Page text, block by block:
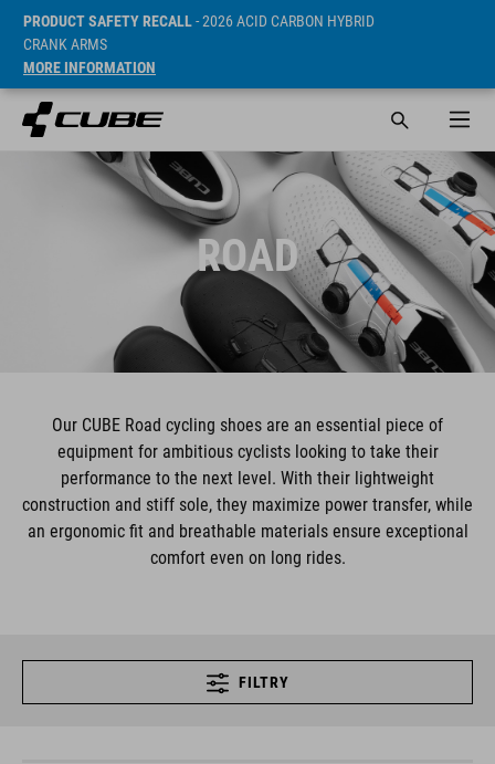
PRODUCT SAFETY RECALL- 2026 ACID CARBON HYBRID
CRANK ARMS
MORE INFORMATION
ROAD
Our CUBE Road cycling shoes are an essential piece of
equipment for ambitious cyclists looking to take their
performance to the next level. With their lightweight
construction and stiff sole, they maximize power transfer, while
an ergonomic fit and breathable materials ensure exceptional
comfort even on long rides.
FILTRY